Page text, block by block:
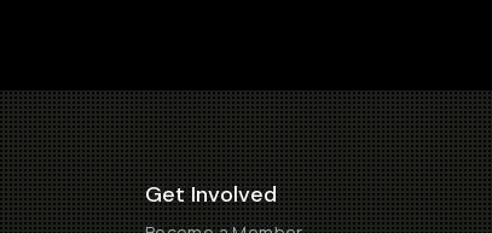
Get Involved